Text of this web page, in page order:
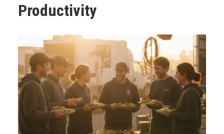
Productivity